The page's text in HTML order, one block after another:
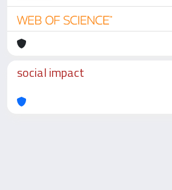
social impact